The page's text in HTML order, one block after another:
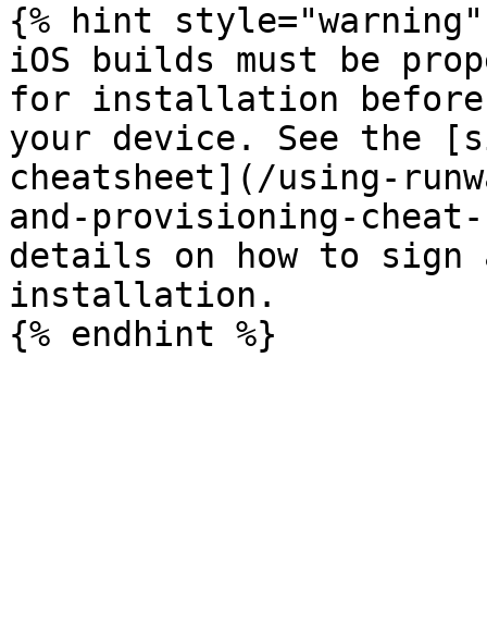
{% hint style="warning"
iOS builds must be
for installation before
your device. See the
cheatsheet](/using-
and-provisioning-
details on how to
installation.